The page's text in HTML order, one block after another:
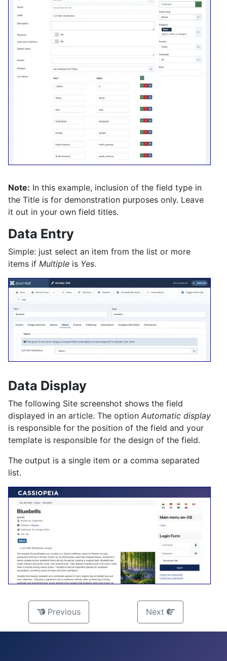
Note: In this example, inclusion of the field type in
the Title is for demonstration purposes only. Leave
it out in your own field titles.
Data Entry
Simple: just select an item from the list or more
items if Multiple is Yes.
Data Display
The following Site screenshot shows the field
displayed in an article. The option Automatic display
is responsible for the position of the field and your
template is responsible for the design of the field.
The output is a single item or a comma separated
list.
Previous Next